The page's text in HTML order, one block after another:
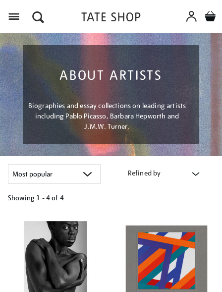
ABOUT ARTISTS
Biographies and essay collections on leading artists
including Pablo Picasso, Barbara Hepworth and
J.M.W. Turner.
Refined by
Showing 1 - 4 of 4
results